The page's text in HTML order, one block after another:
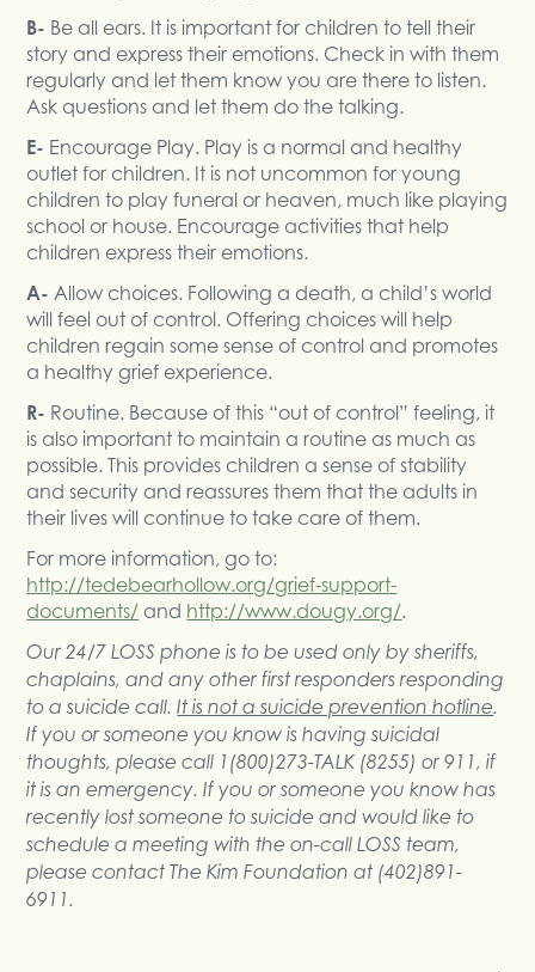
B- Be all ears. It is important for children to tell their
story and express their emotions. Check in with them
regularly and let them know you are there to listen.
Ask questions and let them do the talking.
E- Encourage Play. Play is a normal and healthy
outlet for children. It is not uncommon for young
children to play funeral or heaven, much like playing
school or house. Encourage activities that help
children express their emotions.
A- Allow choices. Following a death, a child’s world
will feel out of control. Offering choices will help
children regain some sense of control and promotes
a healthy grief experience.
R- Routine. Because of this “out of control” feeling, it
is also important to maintain a routine as much as
possible. This provides children a sense of stability
and security and reassures them that the adults in
their lives will continue to take care of them.
For more information, go to:
http://tedebearhollow.org/grief-support-
documents/ and http://www.dougy.org/.
Our 24/7 LOSS phone is to be used only by sheriffs,
chaplains, and any other first responders responding
to a suicide call.It is not a suicide prevention hotline.
If you or someone you know is having suicidal
thoughts, please call 1(800)273-TALK (8255) or 911, if
it is an emergency. If you or someone you know has
recently lost someone to suicide and would like to
schedule a meeting with the on-call LOSS team,
please contact The Kim Foundation at (402)891-
6911.